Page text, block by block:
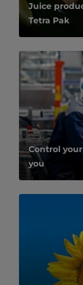
Juice
Tetra Pak
Control
you